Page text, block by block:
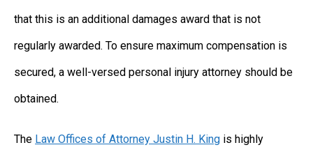
that this is an additional damages award that is not
regularly awarded. To ensure maximum compensation is
secured, a well-versed personal injury attorney should be
obtained.
The Law Offices of Attorney Justin H. King is highly